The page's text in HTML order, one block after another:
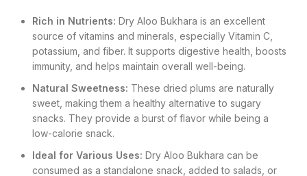
Rich in Nutrients: Dry Aloo Bukhara is an excellent
source of vitamins and minerals, especially Vitamin C,
potassium, and fiber. It supports digestive health, boosts
immunity, and helps maintain overall well-being.
Natural Sweetness: These dried plums are naturally
sweet, making them a healthy alternative to sugary
snacks. They provide a burst of flavor while being a
low-calorie snack.
Ideal for Various Uses: Dry Aloo Bukhara can be
consumed as a standalone snack, added to salads, or